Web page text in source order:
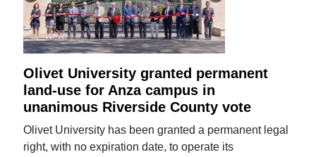
Olivet University granted permanent
land-use for Anza campus in
unanimous Riverside County vote
Olivet University has been granted a permanent legal
right, with no expiration date, to operate its